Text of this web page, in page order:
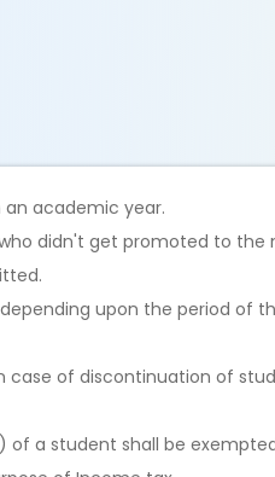
an academic year.
didn't get promoted to the
upon the period of
of discontinuation of
a student shall be